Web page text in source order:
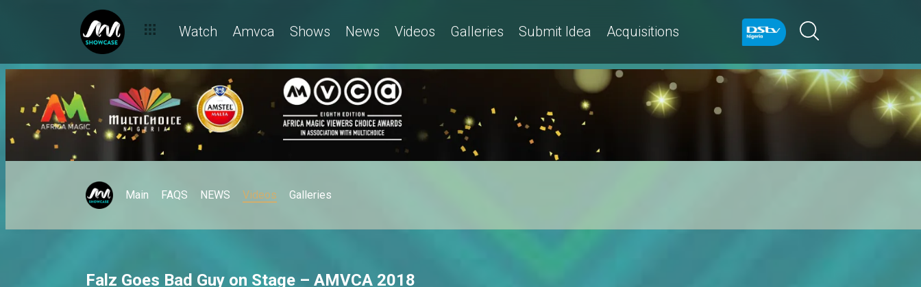
Watch Amvca Shows News Videos Galleries Submit Idea Acquisitions
Main FAQS NEWS Videos Galleries
Falz Goes Bad Guy on Stage – AMVCA 2018